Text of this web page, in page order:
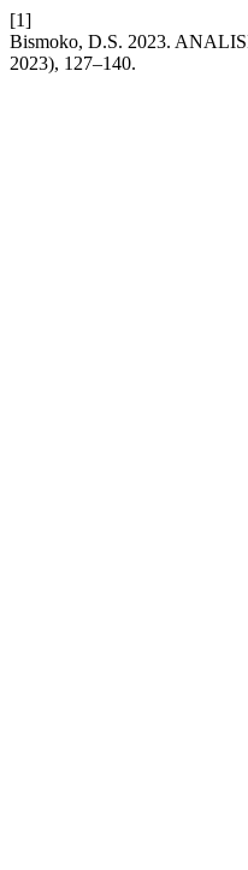
[1]
Bismoko, D.S. 2023.
2023), 127–140.